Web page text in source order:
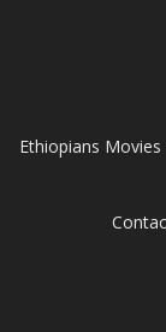
Ethiopians